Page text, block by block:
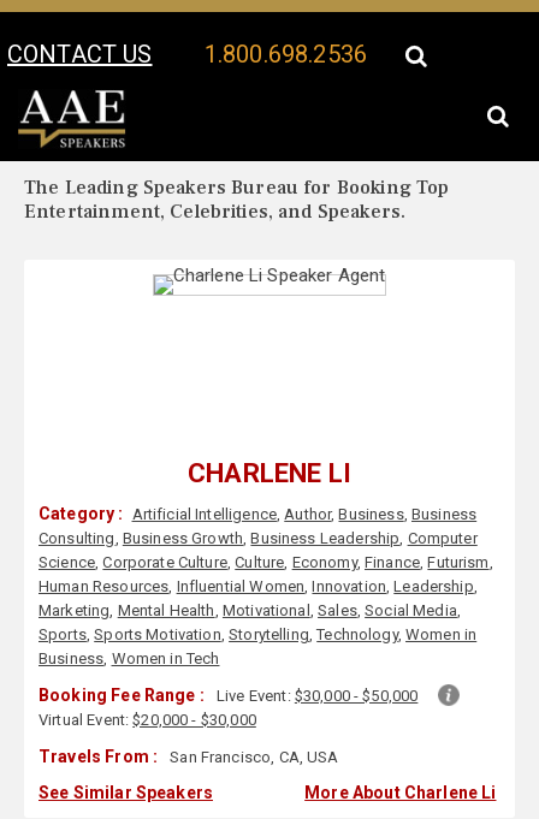
CONTACT US 1.800.698.2536
Your Location:
The Leading Speakers Bureau for Booking Top
Entertainment, Celebrities, and Speakers.
CHARLENE LI
Category : Artificial Intelligence,Author,Business, Business
Consulting, Business Growth,Business Leadership, Computer
Science,Corporate Culture,Culture, Economy, Finance,Futurism,
Human Resources, Influential Women,Innovation,Leadership,
Marketing, Mental Health, Motivational ,Sales,Social Media,
Sports,Sports Motivation,Storytelling,Technology,Women in
Business, Women in Tech
Booking Fee Range : Live Event: $30,000 - $50,000
Virtual Event:$20,000 - $30,000
Travels From : San Francisco, CA, USA
See Similar Speakers More About Charlene Li